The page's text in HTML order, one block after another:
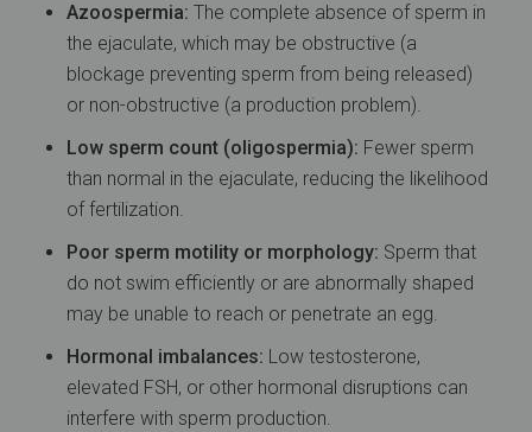
Azoospermia: The complete absence of sperm in
the ejaculate, which may be obstructive (a
blockage preventing sperm from being released)
or non-obstructive (a production problem).
Low sperm count (oligospermia): Fewer sperm
than normal in the ejaculate, reducing the likelihood
of fertilization.
Poor sperm motility or morphology: Sperm that
do not swim efficiently or are abnormally shaped
may be unable to reach or penetrate an egg.
Hormonal imbalances: Low testosterone,
elevated FSH, or other hormonal disruptions can
interfere with sperm production.